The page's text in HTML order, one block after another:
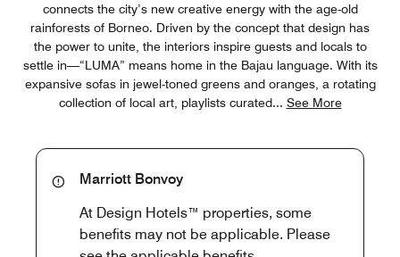
connects the city’s new creative energy with the age-old
rainforests of Borneo. Driven by the concept that design has
the power to unite, the interiors inspire guests and locals to
settle in—“LUMA” means home in the Bajau language. With its
expansive sofas in jewel-toned greens and oranges, a rotating
collection of local art, playlists curated... See More
Marriott Bonvoy
At Design Hotels™ properties, some
benefits may not be applicable. Please